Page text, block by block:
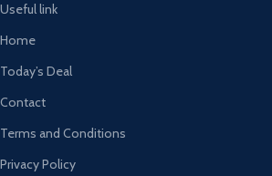
Useful link
Home
Today’s Deal
Contact
Terms and Conditions
Privacy Policy